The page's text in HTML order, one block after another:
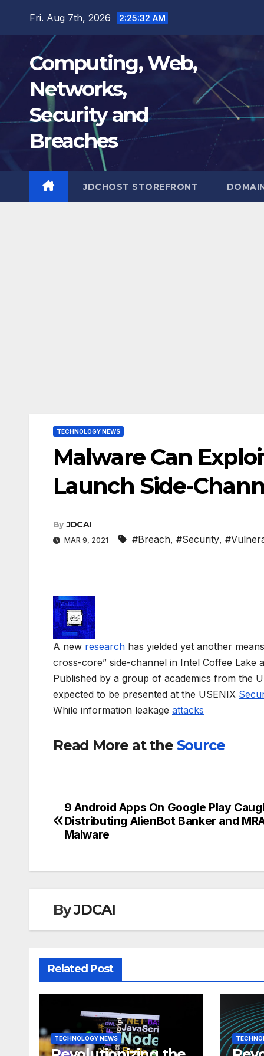
Fri. Aug 7th, 2026 2:25:33 AM
Computing, Web,
Networks,
Security and
Breaches
JDCHOST STOREFRONT
TECHNOLOGY NEWS
Malware Can
Launch Side-
By JDCAI
MAR 9, 2021 #Breach, #Security,
A new research has yielded yet another
cross-core” side-channel in Intel Coffee Lake
Published by a group of academics from the
expected to be presented at the USENIX
While information leakage attacks
Read More at the Source
Post
navigation
9 Android Apps On Google Play
Distributing AlienBot Banker and
Malware
ByJDCAI
Related Post
TECHNOLOGY NEWS